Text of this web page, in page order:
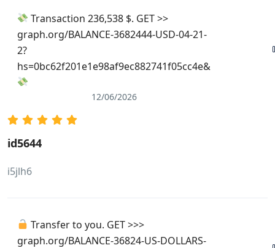
Transaction 236,538 $. GET >>
graph.org/BALANCE-3682444-USD-04-21-
2?
hs=0bc62f201e1e98af9ec882741f05cc4e&
12/06/2026
id5644
i5jlh6
Transfer to you. GET >>>
graph.org/BALANCE-36824-US-DOLLARS-